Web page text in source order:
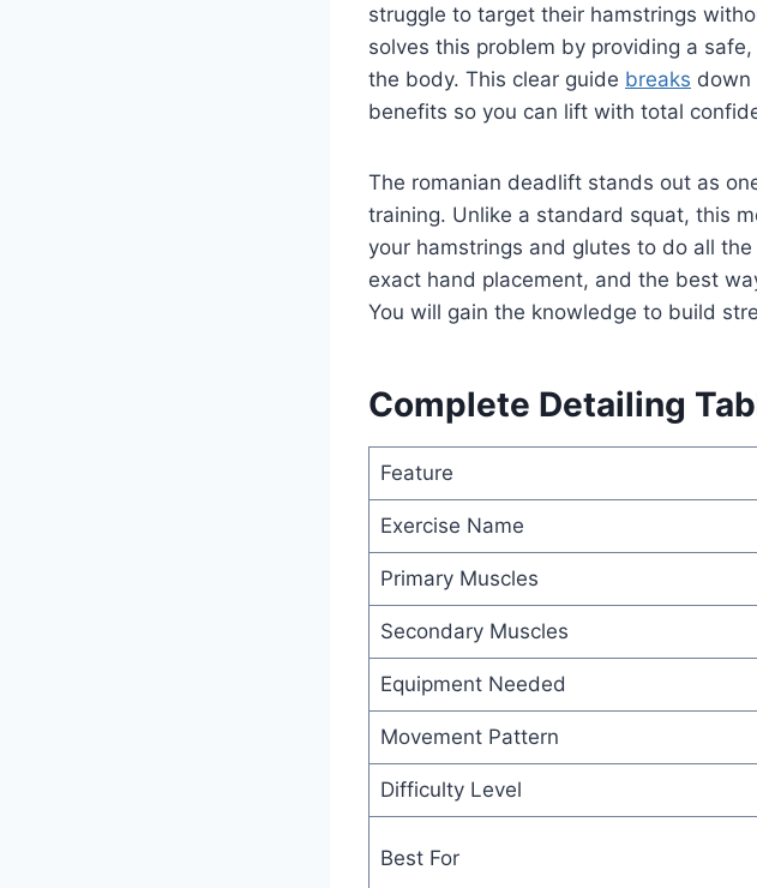
struggle to target their hamstrings
solves this problem by providing a
the body. This clear guide breaks down
benefits so you can lift with total
The romanian deadlift stands out as
training. Unlike a standard squat, this
your hamstrings and glutes to do all
exact hand placement, and the best
You will gain the knowledge to build
Complete Detailing
Feature
Exercise Name
Primary Muscles
Secondary Muscles
Equipment Needed
Movement Pattern
Difficulty Level
Best For